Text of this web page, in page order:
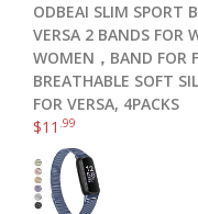
ODBEAI SLIM SPORT
VERSA 2 BANDS FOR
WOMEN，BAND FOR
BREATHABLE SOFT
FOR VERSA, 4PACKS
$11 .99